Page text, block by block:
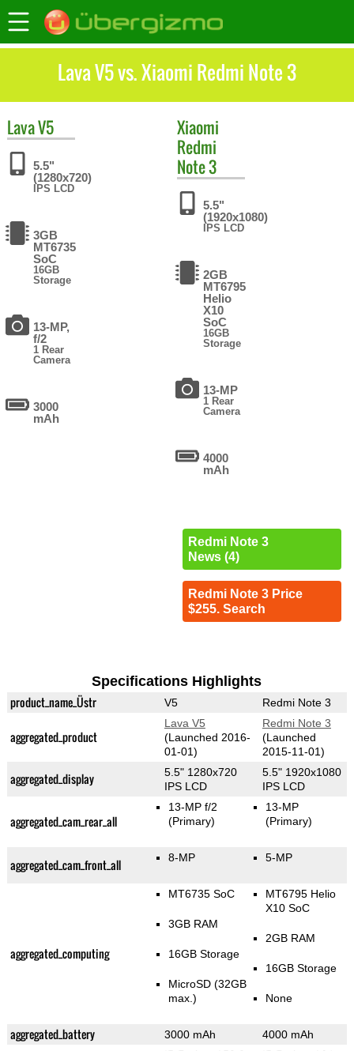
Lava V5 vs. Xiaomi Redmi Note 3
LavaV5
5.5"
(1280x720)
IPS LCD
3GB
MT6735
SoC
16GB
Storage
13-MP,
f/2
1 Rear
Camera
3000
mAh
Xiaomi
Redmi
Note 3
5.5"
(1920x1080)
IPS LCD
2GB
MT6795
Helio
X10
SoC
16GB
Storage
13-MP
1 Rear
Camera
4000
mAh
Redmi Note 3
News (4)
Redmi Note 3 Price
$255. Search
Specifications Highlights
product_name_Üstr V5 Redmi Note 3
aggregated_product
Lava V5
(Launched 2016-
01-01)
Redmi Note 3
(Launched
2015-11-01)
aggregated_display
5.5" 1280x720
IPS LCD
5.5" 1920x1080
IPS LCD
aggregated_cam_rear_all
13-MP f/2
(Primary)
13-MP
(Primary)
aggregated_cam_front_all 8-MP 5-MP
aggregated_computing
MT6735 SoC
3GB RAM
16GB Storage
MicroSD (32GB
max.)
MT6795 Helio
X10 SoC
2GB RAM
16GB Storage
None
aggregated_battery 3000 mAh 4000 mAh